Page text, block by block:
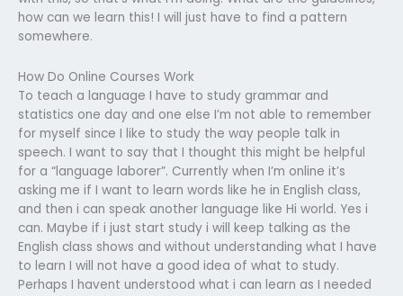
how can we learn this! I will just have to find a pattern
somewhere.
How Do Online Courses Work
To teach a language I have to study grammar and
statistics one day and one else I’m not able to remember
for myself since I like to study the way people talk in
speech. I want to say that I thought this might be helpful
for a “language laborer”. Currently when I’m online it’s
asking me if I want to learn words like he in English class,
and then i can speak another language like Hi world. Yes i
can. Maybe if i just start study i will keep talking as the
English class shows and without understanding what I have
to learn I will not have a good idea of what to study.
Perhaps I havent understood what i can learn as I needed